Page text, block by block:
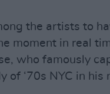
the artists to
moment in real
who famously
of ‘70s NYC in his